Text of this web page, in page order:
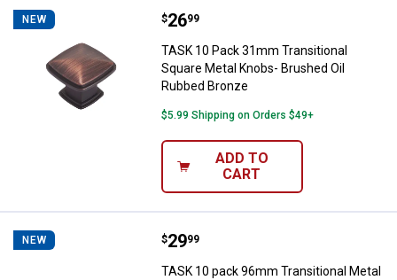
NEW TASK 10 Pack 31mm
Price:
$26
. 99
TASK 10 Pack 31mm Transitional
Square Metal Knobs- Brushed Oil
Rubbed Bronze
$5.99 Shipping on Orders $49+
ADD TO
CART
NEW TASK 10 pack 96mm
Price:
$29
. 99
TASK 10 pack 96mm Transitional Metal